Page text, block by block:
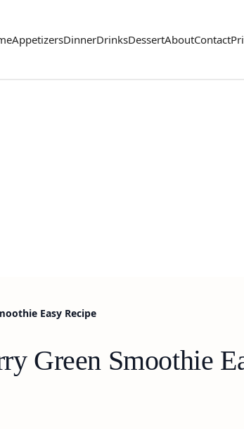
AppetizersDinnerDrinksDessertAboutContact
Easy Recipe
Green Smoothie